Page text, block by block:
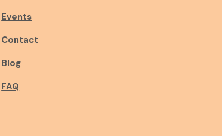
Events
Contact
Blog
FAQ